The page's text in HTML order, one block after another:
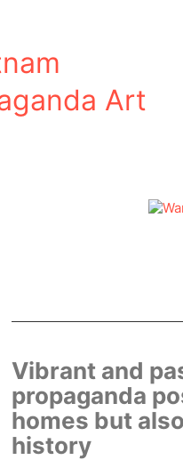
Vibrant and
propaganda
homes but
history